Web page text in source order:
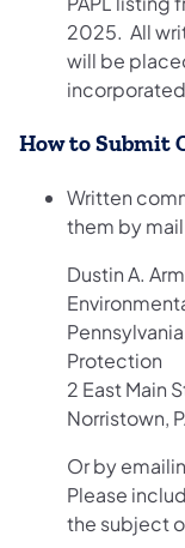
2025. All
will be
How to Submit
Written
them by
Dustin A.
Protection
2 East Main
Norristown,
Or by
Please
the subject